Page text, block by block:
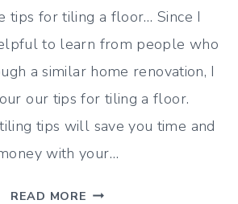
tips for tiling a floor… Since I
to learn from people who
a similar home renovation, I
our tips for tiling a floor.
tips will save you time and
with your…
READ MORE 10